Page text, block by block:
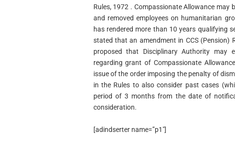
Rules, 1972 . Compassionate Allowance
and removed employees on humanitarian
has rendered more than 10 years qualifying
stated that an amendment in CCS (Pension)
proposed that Disciplinary Authority may
regarding grant of Compassionate
issue of the order imposing the penalty of
in the Rules to also consider past cases
period of 3 months from the date of
consideration.
[adindserter name=”p1″]